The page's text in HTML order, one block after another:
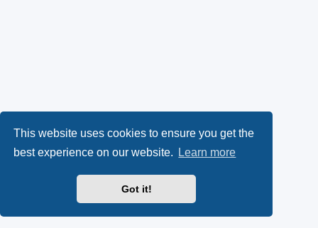
This website uses cookies to ensure you get the
best experience on our website.
Learn more
Got it!